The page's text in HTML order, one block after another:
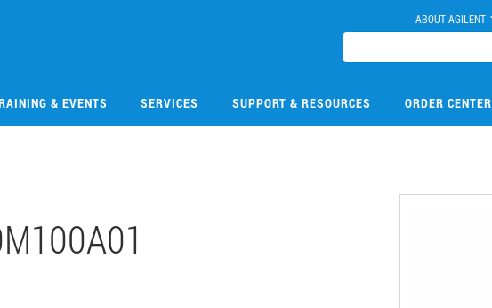
ABOUT AGILENT
& EVENTS SERVICES SUPPORT & RESOURCES ORDER CENTER